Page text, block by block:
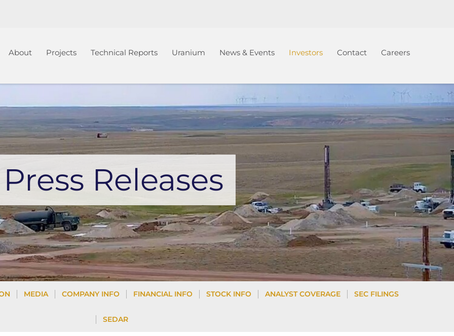
Home
About Projects Technical Reports Uranium News & Events Investors Contact Careers
Press Releases
MEDIA COMPANY INFO FINANCIAL INFO STOCK INFO ANALYST COVERAGE SEC FILINGS
SEDAR